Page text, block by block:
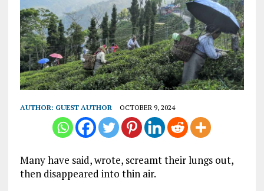
AUTHOR: GUEST AUTHOR OCTOBER 9, 2024
Many have said, wrote, screamt their lungs out,
then disappeared into thin air.